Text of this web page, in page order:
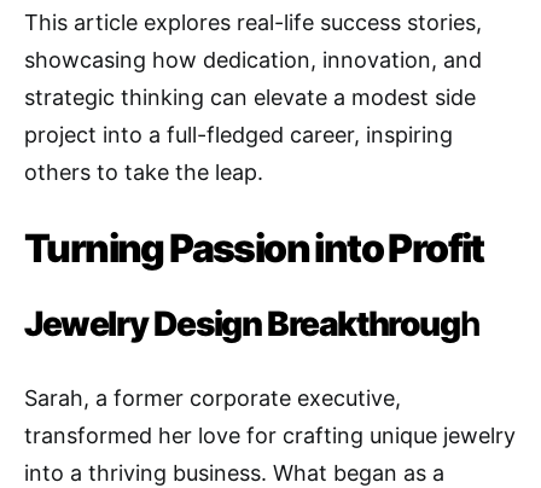
This article explores real-life success stories,
showcasing how dedication, innovation, and
strategic thinking can elevate a modest side
project into a full-fledged career, inspiring
others to take the leap.
Turning Passion into Profit
Jewelry Design Breakthrough
Sarah, a former corporate executive,
transformed her love for crafting unique jewelry
into a thriving business. What began as a